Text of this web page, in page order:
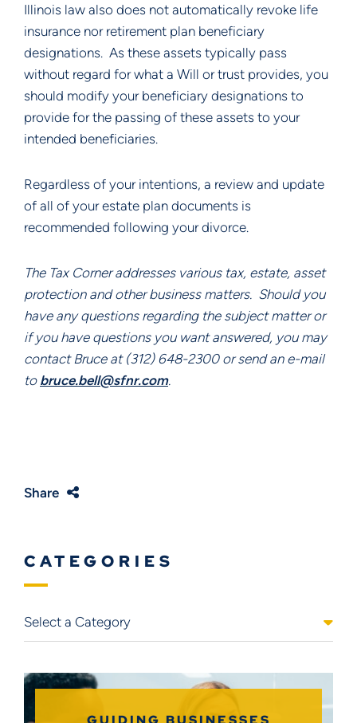
Illinois law also does not automatically revoke life
insurance nor retirement plan beneficiary
designations.  As these assets typically pass
without regard for what a Will or trust provides, you
should modify your beneficiary designations to
provide for the passing of these assets to your
intended beneficiaries.
Regardless of your intentions, a review and update
of all of your estate plan documents is
recommended following your divorce.
The Tax Corner addresses various tax, estate, asset
protection and other business matters.  Should you
have any questions regarding the subject matter or
if you have questions you want answered, you may
contact Bruce at (312) 648-2300 or send an e-mail
to bruce.bell@sfnr.com.
Share
CATEGORIES